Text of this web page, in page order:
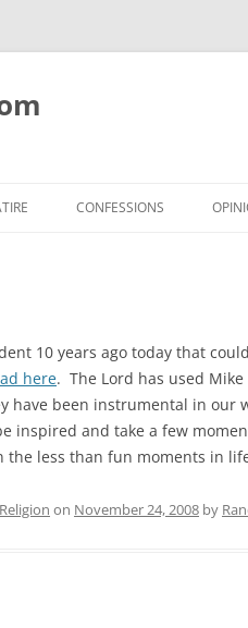
CONFESSIONS
10 years ago today that
here. The Lord has used
have been instrumental in
inspired and take a few
the less than fun moments in
Religion on November 24, 2008 by